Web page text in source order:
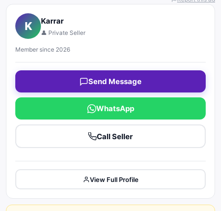
K Karrar
👤 Private Seller
Member since 2026
Send Message
WhatsApp
Call Seller
View Full Profile